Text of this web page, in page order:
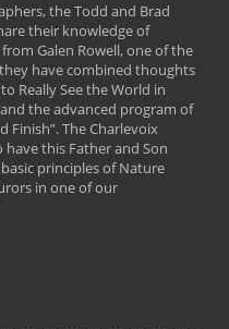
the Todd and Brad
their knowledge of
Galen Rowell, one of the
have combined thoughts
Really See the World in
the advanced program of
Finish”. The Charlevoix
this Father and Son
principles of Nature
in one of our